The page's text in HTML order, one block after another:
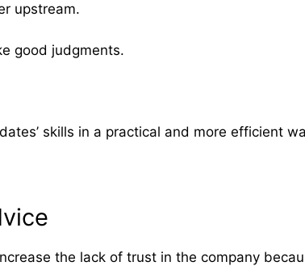
upstream.
good judgments.
skills in a practical and more efficient
the lack of trust in the company